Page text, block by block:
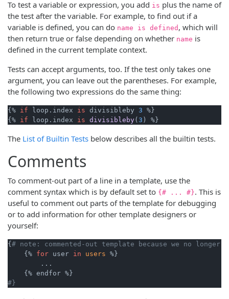
To test a variable or expression, you add is plus the name of
the test after the variable. For example, to find out if a
variable is defined, you can do name is defined , which will
then return true or false depending on whether name is
defined in the current template context.
Tests can accept arguments, too. If the test only takes one
argument, you can leave out the parentheses. For example,
the following two expressions do the same thing:
{% if loop.index is divisibleby 3 %}
{% if loop. index is divisibleby( 3
The List of Builtin Tests below describes all the builtin tests.
Comments
To comment-out part of a line in a template, use the
comment syntax which is by default set to {# ... #}. This is
useful to comment out parts of the template for debugging
or to add information for other template designers or
yourself:
{ # note: commented-out template because we no longer
    {%
for user in users %}
        ...
#}